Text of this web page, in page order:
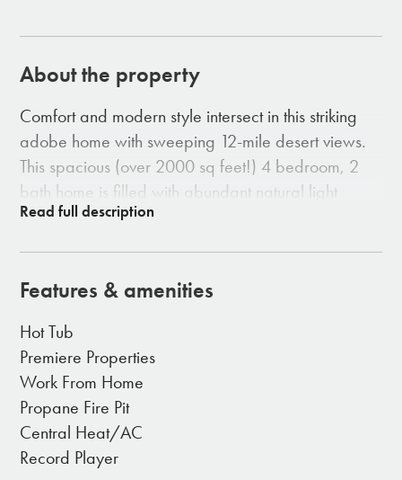
About the property
Comfort and modern style intersect in this striking
adobe home with sweeping 12-mile desert views.
This spacious (over 2000 sq feet!) 4 bedroom, 2
bath home is filled with abundant natural light
throughout.
- 2 fireplaces in the house, 1 in the living room AND
- A spacious entertainer’s kitchen with bar island
- Enchanting custom courtyard
- 8-person spa set under the wide open sky for
endless stargazing
- Propane BBQ & Fire pit
- Central heat and a/c and added evaporator
Features & amenities
Hot Tub
Premiere Properties
Work From Home
Propane Fire Pit
Central Heat/AC
Record Player